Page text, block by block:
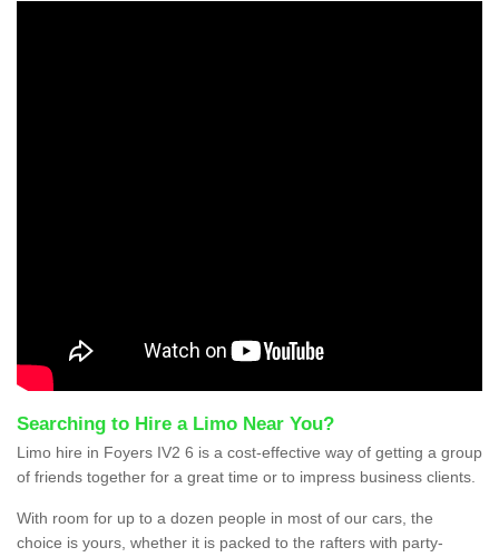
Searching to Hire a Limo Near You?
Limo hire in Foyers IV2 6 is a cost-effective way of getting a group
of friends together for a great time or to impress business clients.
With room for up to a dozen people in most of our cars, the
choice is yours, whether it is packed to the rafters with party-